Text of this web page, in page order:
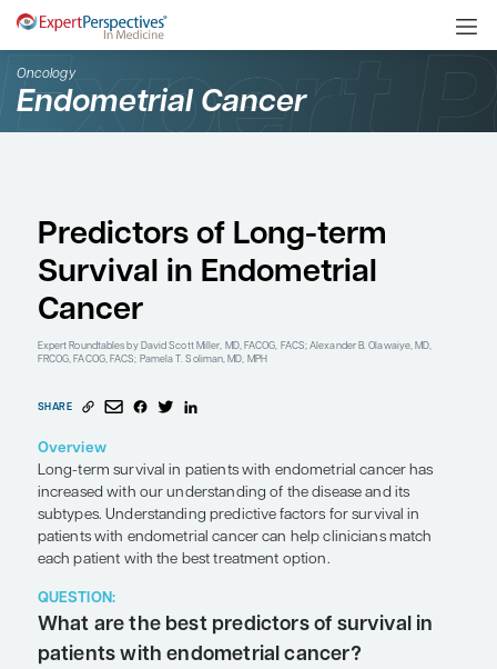
Oncology
Endometrial Cancer
Predictors of Long-
Survival in
Cancer
Expert Roundtables by David Scott Miller, MD, FACOG, FACS; Alexander B.
FRCOG, FACOG, FACS; Pamela T. Soliman, MD, MPH
SHARE
Overview
Long-term survival in patients with endometrial
increased with our understanding of the disease